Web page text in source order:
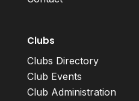
Clubs
Clubs Directory
Club Events
Club Administration